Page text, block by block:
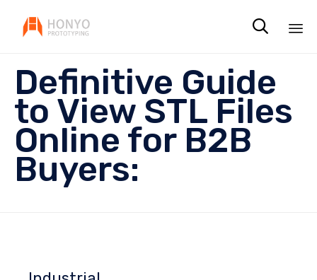

Definitive Guide
to View STL Files
Online for B2B
Buyers: